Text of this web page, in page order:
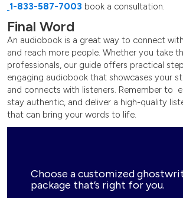
1-833-587-7003 book a consultation.
Final Word
An audiobook is a great way to connect
and reach more people. Whether you take
professionals, our guide offers practical
engaging audiobook that showcases your
and connects with listeners. Remember to
stay authentic, and deliver a high-quality
that can bring your words to life.
Choose a customized
package that’s right for you.